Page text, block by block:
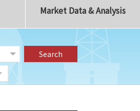
Market Data & Analysis